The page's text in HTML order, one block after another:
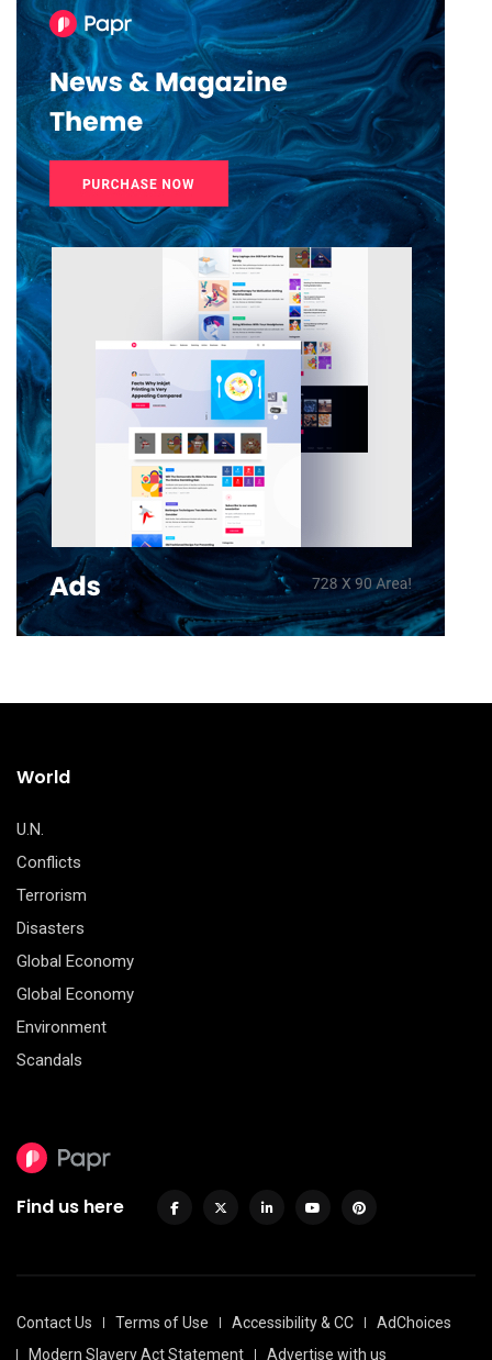
World
U.N.
Conflicts
Terrorism
Disasters
Global Economy
Global Economy
Environment
Scandals
Find us here
Contact Us Terms of Use Accessibility & CC
AdChoices
Modern Slavery Act Statement
Advertise with us